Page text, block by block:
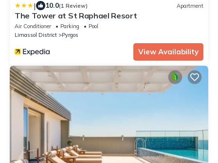
| 10.0(1 Review) Apartment
The Tower at St Raphael Resort
Air Conditioner Parking
Pool
Limassol District
Pyrgos
View Availability